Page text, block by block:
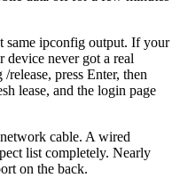
same ipconfig output. If your
device never got a real
press Enter, then
lease, and the login page
cable. A wired
list completely. Nearly
on the back.